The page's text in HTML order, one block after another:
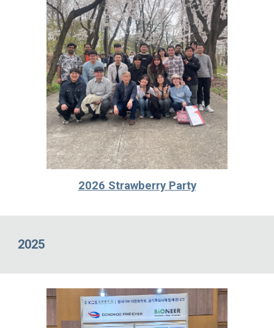
2026 Strawberry Party
2025